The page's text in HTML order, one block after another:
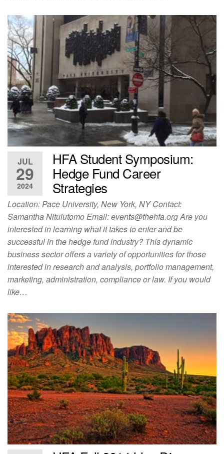
JUL
29
2024
HFA Student Symposium:
Hedge Fund Career
Strategies
Location: Pace University, New York, NY Contact:
Samantha Nituiutomo Email:events@thehfa.orgAre you
interested in learning what it takes to enter and be
successful in the hedge fund industry? This dynamic
business sector offers a variety of opportunities for those
interested in research and analysis, portfolio management,
marketing, administration, compliance or law. If you would
like…